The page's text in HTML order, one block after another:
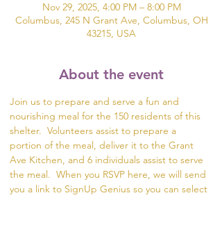
Nov 29, 2025, 4:00 PM – 8:00 PM
Columbus, 245 N Grant Ave, Columbus, OH
43215, USA
About the event
Join us to prepare and serve a fun and
nourishing meal for the 150 residents of this
shelter.  Volunteers assist to prepare a
portion of the meal, deliver it to the Grant
Ave Kitchen, and 6 individuals assist to serve
the meal.  When you RSVP here, we will send
you a link to SignUp Genius so you can select